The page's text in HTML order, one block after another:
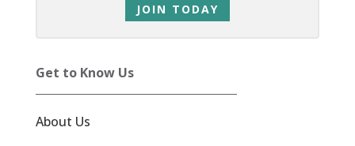
JOIN TODAY
Get to Know Us
About Us